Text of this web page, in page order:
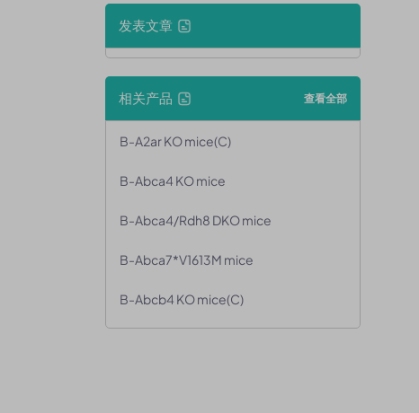
发表文章
相关产品 查看全部
B-A2ar KO mice(C)
B-Abca4 KO mice
B-Abca4/Rdh8 DKO mice
B-Abca7*V1613M mice
B-Abcb4 KO mice(C)